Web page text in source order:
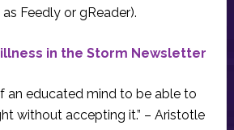
as Feedly or gReader).
in the Storm Newsletter
an educated mind to be able to
without accepting it.” – Aristotle